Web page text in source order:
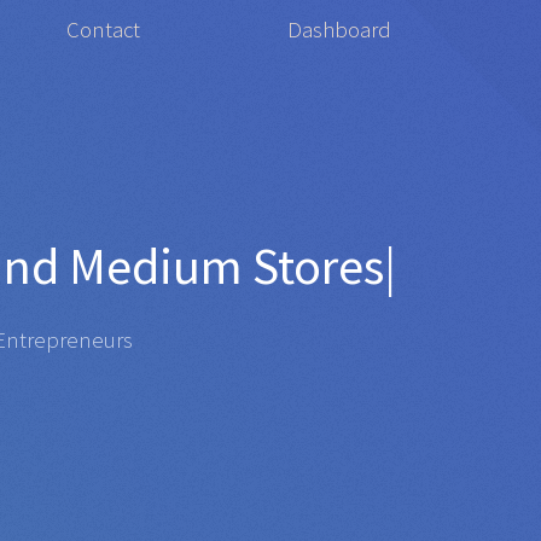
Contact Dashboard
Organi|